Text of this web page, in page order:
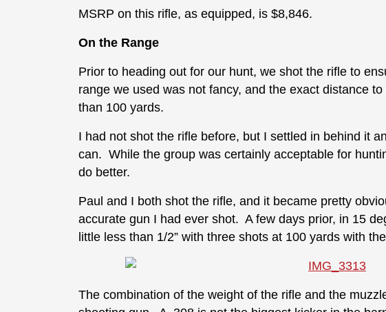
MSRP on this rifle, as equipped, is $8,846.
On the Range
Prior to heading out for our hunt, we shot the rifle to
range we used was not fancy, and the exact distance
than 100 yards.
I had not shot the rifle before, but I settled in behind it
can. While the group was certainly acceptable for
do better.
Paul and I both shot the rifle, and it became pretty
accurate gun I had ever shot. A few days prior, in 15
little less than 1/2” with three shots at 100 yards with
The combination of the weight of the rifle and the